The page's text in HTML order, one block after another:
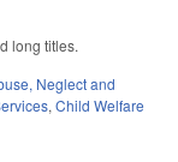
long titles.
Neglect and
,Child Welfare